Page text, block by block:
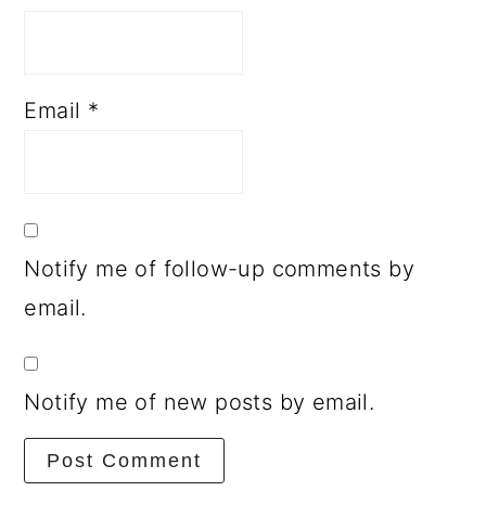
Email *
Notify me of follow-up comments by
email.
Notify me of new posts by email.